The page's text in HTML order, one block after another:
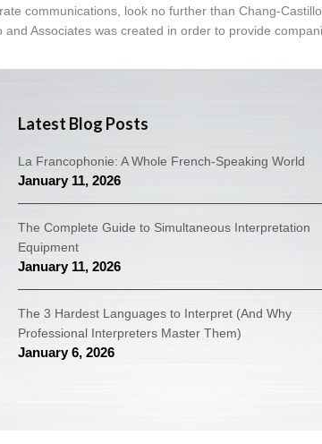
communications, look no further than Chang-
Associates was created in order to provide
Latest Blog Posts
La Francophonie: A Whole French-Speaking World
January 11, 2026
The Complete Guide to Simultaneous Interpretation
Equipment
January 11, 2026
The 3 Hardest Languages to Interpret (And Why
Professional Interpreters Master Them)
January 6, 2026